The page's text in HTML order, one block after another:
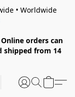
• Worldwide
orders can
shipped from 14